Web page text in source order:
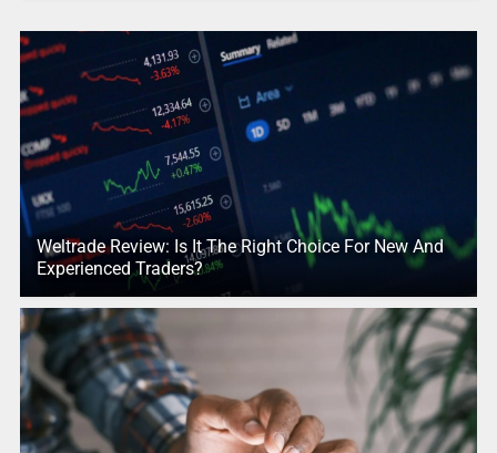
Weltrade Review: Is It The Right Choice For New And
Experienced Traders?